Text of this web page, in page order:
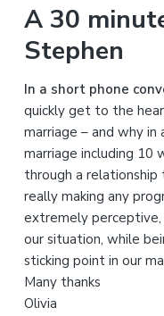
r
c
t
h
i
s
w
e
b
s
i
t
e
A 30
Stephen
In a short phone
quickly get to the
marriage – and why
marriage including 10
through a relationship
really making any
extremely
our situation, while
sticking point in our
Many thanks
Olivia